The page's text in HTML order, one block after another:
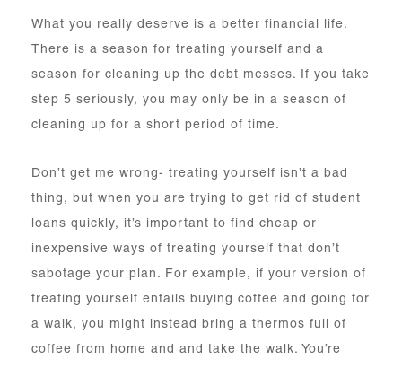
What you really deserve is a better financial life.
There is a season for treating yourself and a
season for cleaning up the debt messes. If you take
step 5 seriously, you may only be in a season of
cleaning up for a short period of time.
Don’t get me wrong- treating yourself isn’t a bad
thing, but when you are trying to get rid of student
loans quickly, it’s important to find cheap or
inexpensive ways of treating yourself that don’t
sabotage your plan. For example, if your version of
treating yourself entails buying coffee and going for
a walk, you might instead bring a thermos full of
coffee from home and and take the walk. You’re